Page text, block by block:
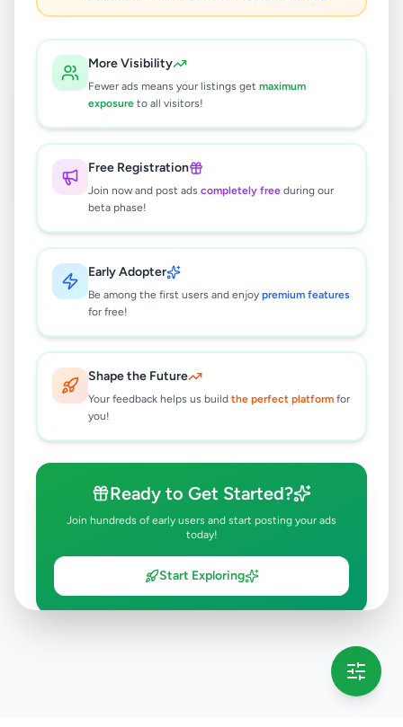
More Visibility
Fewer ads means your listings get maximum
exposure to all visitors!
Free Registration
Join now and post ads completely free during our
beta phase!
Early Adopter
Be among the first users and enjoy premium features
for free!
Shape the Future
Your feedback helps us build the perfect platform for
you!
Ready to Get Started?
Join hundreds of early users and start posting your ads
today!
Start Exploring
results found
Kandy Ac Bus For Hire and Tour
Rs180
Ampitiya
1 month ago 43